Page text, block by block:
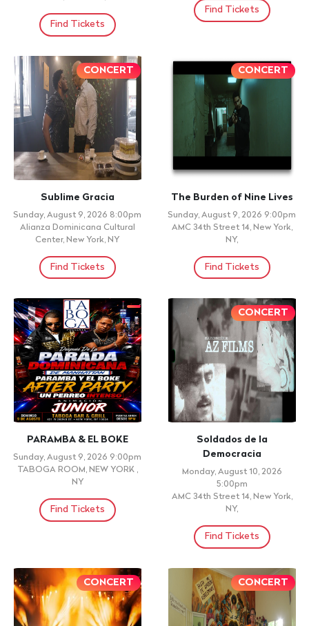
Find Tickets
Find Tickets
CONCERT
Sublime Gracia
Sunday, August 9, 2026 8:00pm
Alianza Dominicana Cultural
Center, New York, NY
Find Tickets
CONCERT
The Burden of Nine Lives
Sunday, August 9, 2026 9:00pm
AMC 34th Street 14, New York,
NY,
Find Tickets
PARAMBA & EL BOKE
Sunday, August 9, 2026 9:00pm
TABOGA ROOM, NEW YORK ,
NY
Find Tickets
CONCERT
Soldados de la
Democracia
Monday, August 10, 2026
5:00pm
AMC 34th Street 14, New York,
NY,
Find Tickets
CONCERT CONCERT